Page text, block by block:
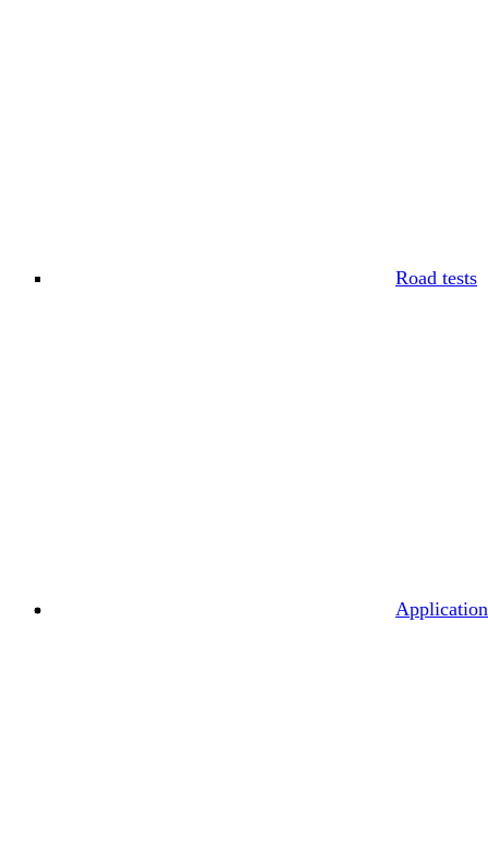
Road tests